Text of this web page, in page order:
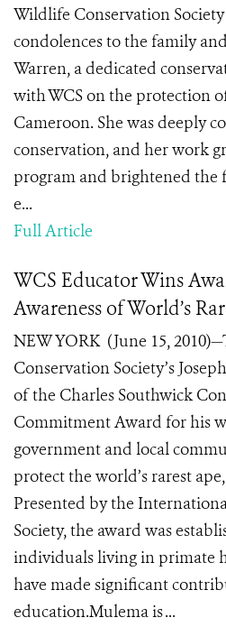
Wildlife Conservation Society
condolences to the family
Warren, a dedicated
with WCS on the protection
Cameroon. She was deeply
conservation, and her work
program and brightened
e...
Full Article
WCS Educator Wins
Awareness of World’s
NEW YORK (June 15,
Conservation Society’s
of the Charles Southwick
Commitment Award for his
government and local
protect the world’s rarest
Presented by the
Society, the award was
individuals living in primate
have made significant
education.Mulema is ...